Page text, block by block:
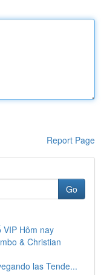
Report Page
Go
VIP Hôm nay
& Christian
las Tende...